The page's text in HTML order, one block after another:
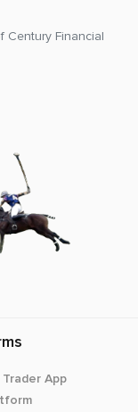
Century Financial
App